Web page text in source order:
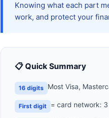
Knowing what each part
work, and protect your
📋 Quick Summary
16 digits Most Visa,
First digit = card network: